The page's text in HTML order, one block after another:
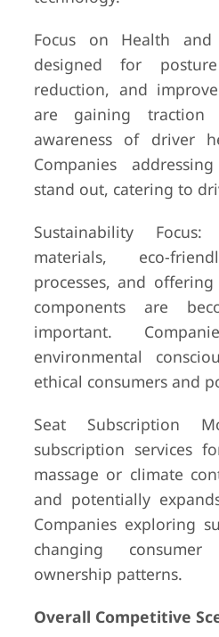
Focus on Health and
designed for
reduction, and
are gaining traction
awareness of driver
Companies
stand out, catering to
Sustainability
materials, eco-
processes, and
components are
important.
environmental
ethical consumers and
Seat Subscription
subscription services
massage or climate
and potentially
Companies exploring
changing
ownership patterns.
Overall Competitive